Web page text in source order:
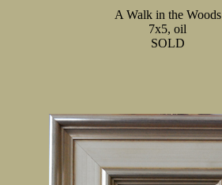
A Walk in the Woods
7x5, oil
SOLD